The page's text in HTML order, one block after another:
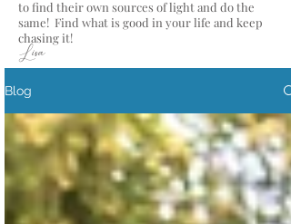
to find their own sources of light and do the
same! Find what is good in your life and keep
chasing it!
Lisa
Blog